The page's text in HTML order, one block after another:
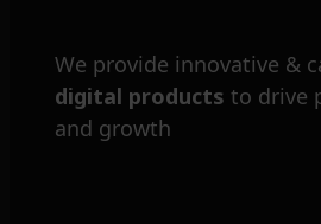
We provide innovative &
digital products to drive
and growth